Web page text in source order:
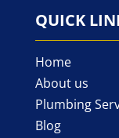
QUICK
Home
About us
Plumbing
Blog